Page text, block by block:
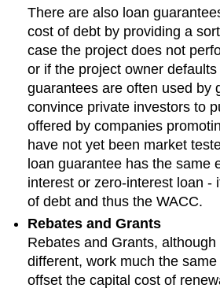
There are also loan
cost of debt by providing a
case the project does not
or if the project owner
guarantees are often used by
convince private investors to
offered by companies
have not yet been market
loan guarantee has the same
interest or zero-interest loan -
of debt and thus the WACC.
Rebates and Grants
Rebates and Grants,
different, work much the
offset the capital cost of